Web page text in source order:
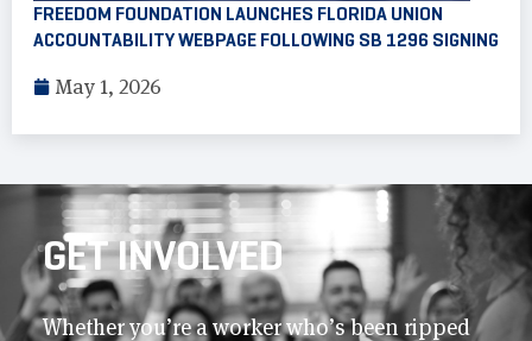
FREEDOM FOUNDATION LAUNCHES FLORIDA UNION
ACCOUNTABILITY WEBPAGE FOLLOWING SB 1296 SIGNING
May 1, 2026
GET INVOLVED
Whether you’re a worker who’s been ripped